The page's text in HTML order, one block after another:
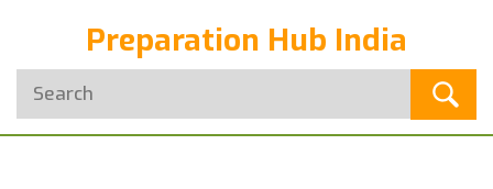
Preparation Hub India